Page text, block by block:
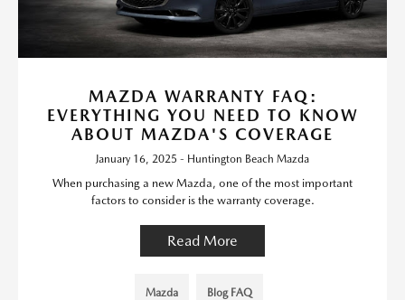
MAZDA WARRANTY FAQ:
EVERYTHING YOU NEED TO KNOW
ABOUT MAZDA'S COVERAGE
January 16, 2025 - Huntington Beach Mazda
When purchasing a new Mazda, one of the most important
factors to consider is the warranty coverage.
Read More
Mazda Blog FAQ